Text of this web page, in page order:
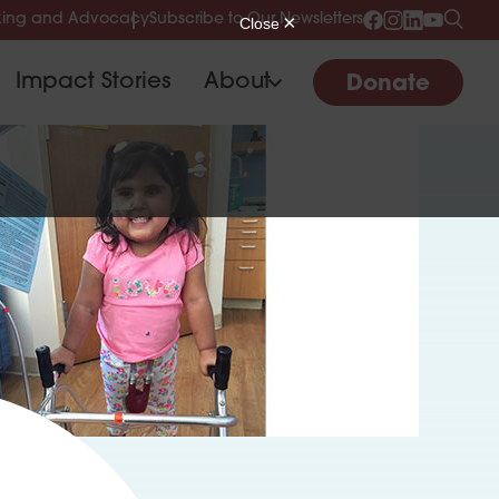
and AdvocacySubscribe to Our Newsletters
Impact Stories About Donate